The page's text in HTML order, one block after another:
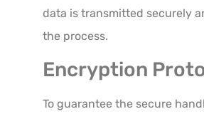
data is transmitted securely
the process.
Encryption
To guarantee the secure